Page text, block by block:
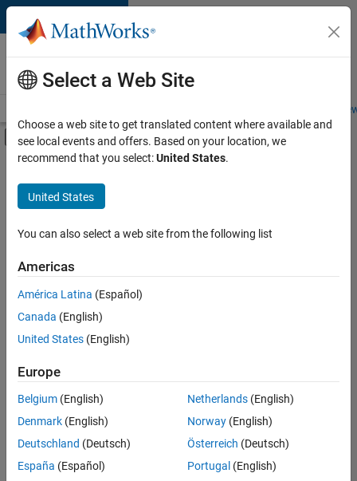
Skip to content
Careers at
MathWorks
Students and
Off-Canvas Navigation Menu Toggle
Main Content
FILTERED BY
Advanced Support
Release Engineering
Technical Sales Engineering
Sort By
Save
Selected
Senior Technical Consultant - Aerospace and Defence
Senior
Technical
Consultant -
Aerospace
Select a Web Site
Choose a web site to get translated content where available and
see local events and offers. Based on your location, we
recommend that you select:United States.
United States
You can also select a web site from the following list
Americas
América Latina (Español)
Canada (English)
United States (English)
Europe
Belgium (English)
Denmark (English)
Deutschland (Deutsch)
España (Español)
Netherlands(English)
Norway(English)
Österreich (Deutsch)
Portugal (English)